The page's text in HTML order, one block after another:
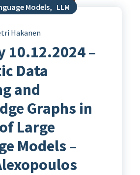
Models, LLM
Hakanen
10.12.2024 –
Data
and
Graphs in
Large
Models –